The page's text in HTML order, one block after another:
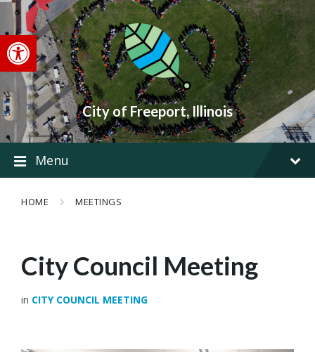
Open toolbar
Skip
content
Skip
main
navigation
Skip
footer
City of Freeport, Illinois
Menu
HOME MEETINGS
City Council Meeting
in CITY COUNCIL MEETING